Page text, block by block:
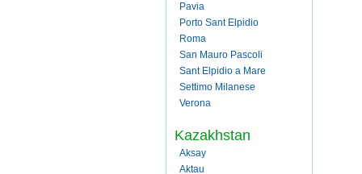
Pavia
Porto Sant Elpidio
Roma
San Mauro Pascoli
Sant Elpidio a Mare
Settimo Milanese
Verona
Kazakhstan
Aksay
Aktau